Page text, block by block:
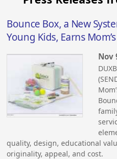
Bounce Box, a New
Young Kids, Earns
Nov
quality, design, educational
originality, appeal, and cost.